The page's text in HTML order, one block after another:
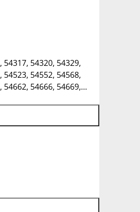
54317, 54320, 54329,
54523, 54552, 54568,
54662, 54666, 54669,